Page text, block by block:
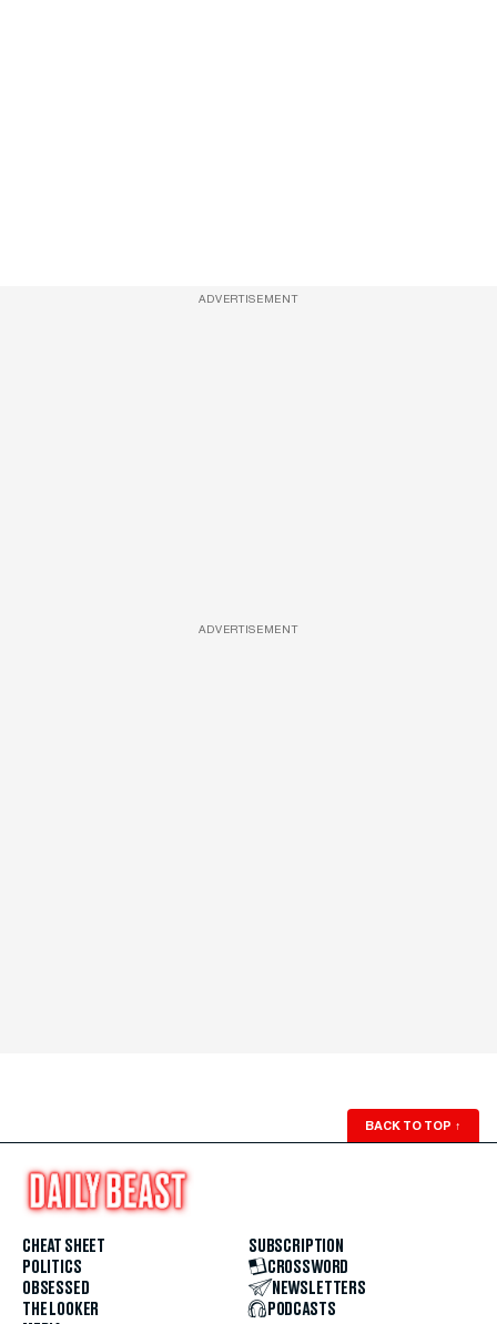
ADVERTISEMENT
ADVERTISEMENT
BACK TO TOP ↑
CHEAT SHEET
POLITICS
OBSESSED
THE LOOKER
SUBSCRIPTION
CROSSWORD
NEWSLETTERS
PODCASTS